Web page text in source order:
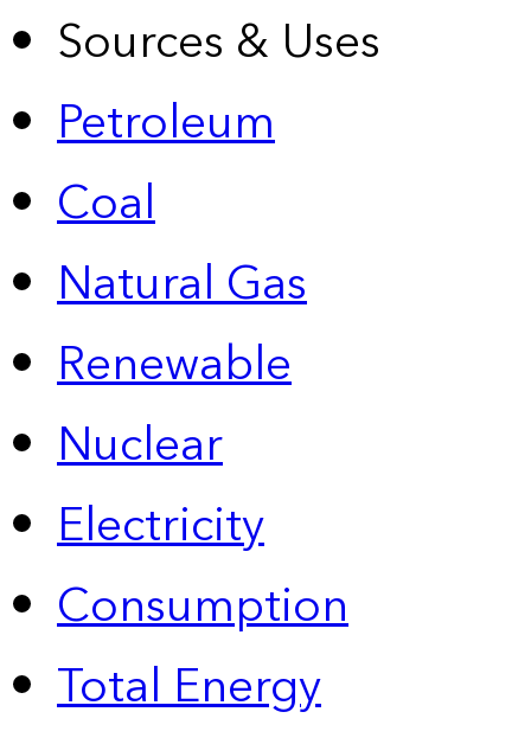
Sources & Uses
Petroleum
Coal
Natural Gas
Renewable
Nuclear
Electricity
Consumption
Total Energy